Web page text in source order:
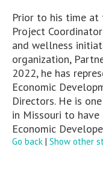
Prior to his time at
Project
and wellness
organization,
2022, he has
Economic
Directors. He is
in Missouri to
Economic
Go back | Show other